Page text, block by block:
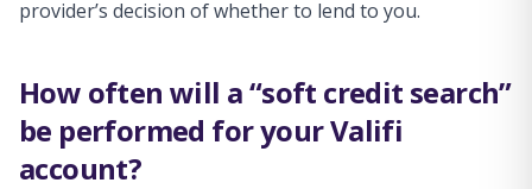
provider’s decision of whether to lend to you.
How often will a “soft credit search”
be performed for your Valifi
account?